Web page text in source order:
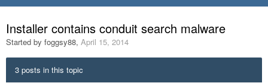
Installer contains conduit search malware
Started by foggsy88, April 15, 2014
3 posts in this topic